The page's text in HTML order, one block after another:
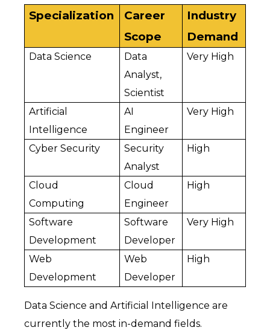
Specialization
Career
Scope
Industry
Demand
Data Science
Data
Analyst,
Scientist
Very High
Artificial
Intelligence
AI
Engineer
Very High
Cyber Security
Security
Analyst
High
Cloud
Computing
Cloud
Engineer
High
Software
Development
Software
Developer
Very High
Web
Development
Web
Developer
High
Data Science and Artificial Intelligence are
currently the most in-demand fields.